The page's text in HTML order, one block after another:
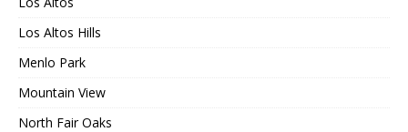
Los Altos Hills
Menlo Park
Mountain View
North Fair Oaks